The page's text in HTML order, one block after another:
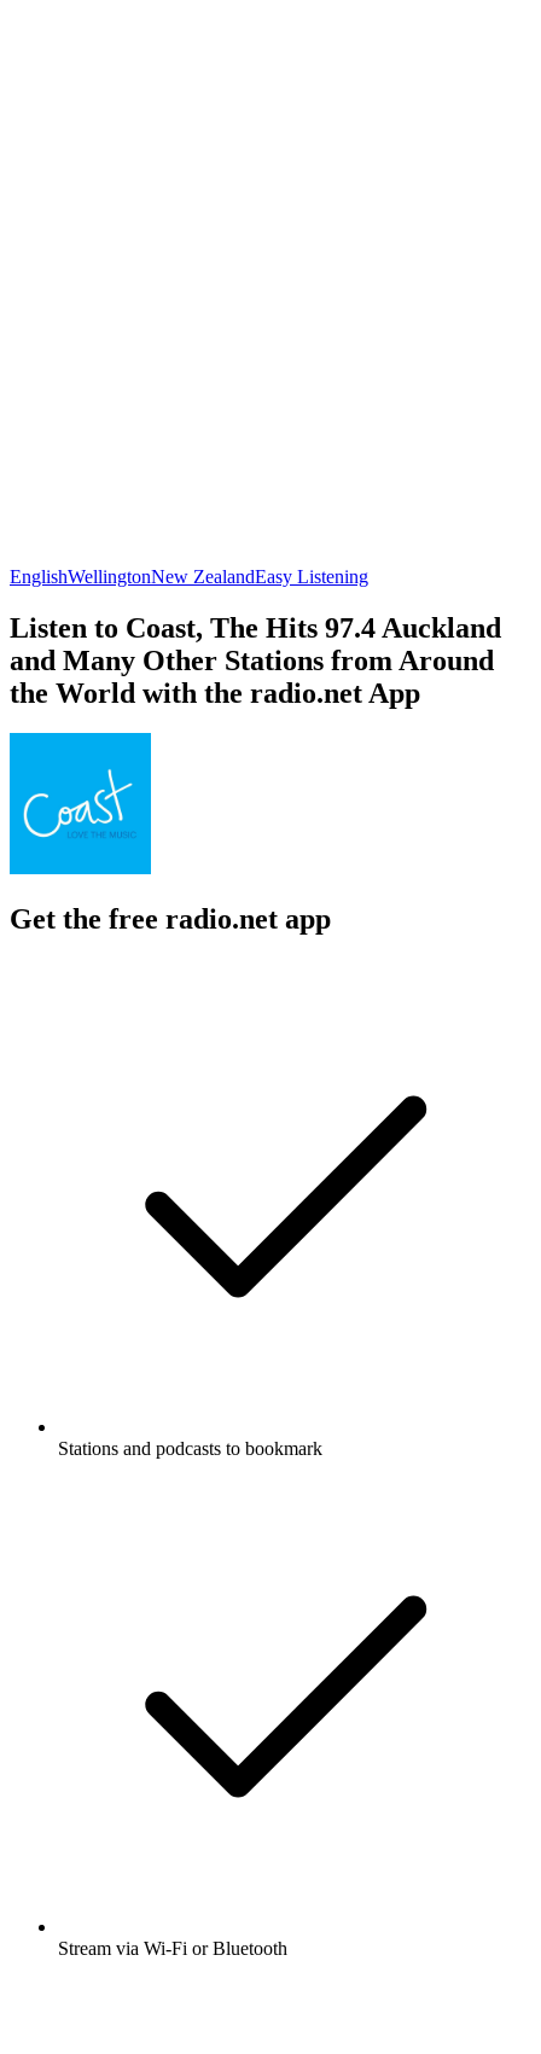
EnglishWellingtonNew ZealandEasy Listening
Listen to Coast, The Hits 97.4 Auckland
and Many Other Stations from Around
the World with the radio.net App
Get the free radio.net app
Stations and podcasts to bookmark
Stream via Wi-Fi or Bluetooth